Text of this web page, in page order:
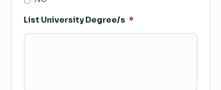
List University Degree/s *